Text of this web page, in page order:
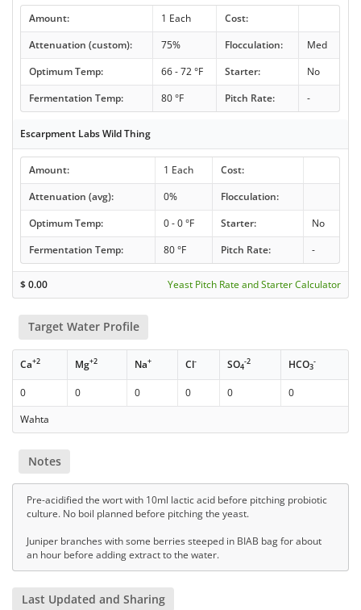
Amount: 1 Each
Cost:
Attenuation (custom):
75% Flocculation:
Med
Optimum Temp:
66 - 72 °F Starter:
No
Fermentation Temp:
80 °F Pitch Rate: -
Escarpment Labs Wild Thing
Amount: 1 Each
Cost:
Attenuation (avg):
0%
Flocculation:
Optimum Temp:
0 - 0 °F Starter:
No
Fermentation Temp:
80 °F Pitch Rate: -
$0.00 Yeast Pitch Rate and Starter Calculator
Target Water Profile
Ca+2 Mg+2 Na+ Cl- SO4
-2 HCO3
-
0 0 0 0 0
0
Wahta
Notes
Pre-acidified the wort with 10ml lactic acid before pitching probiotic
culture. No boil planned before pitching the yeast.
Juniper branches with some berries steeped in BIAB bag for about
an hour before adding extract to the water.
Last Updated and Sharing